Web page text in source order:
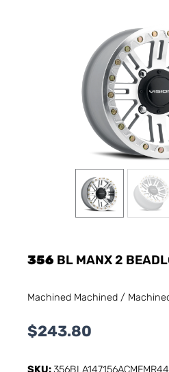
356 BL MANX 2
Machined Machined /
$243.80
SKU:356BLA147156ACMFMR44